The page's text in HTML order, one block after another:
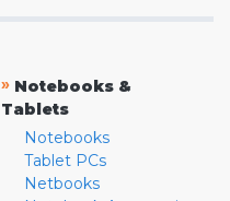
» Notebooks &
Tablets
Notebooks
Tablet PCs
Netbooks